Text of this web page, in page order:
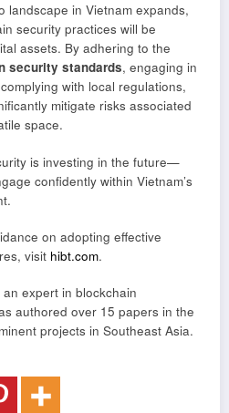
landscape in Vietnam expands,
security practices will be
assets. By adhering to the
security standards, engaging in
with local regulations,
mitigate risks associated
space.
is investing in the future—
confidently within Vietnam’s
on adopting effective
visit hibt.com.
expert in blockchain
authored over 15 papers in the
projects in Southeast Asia.